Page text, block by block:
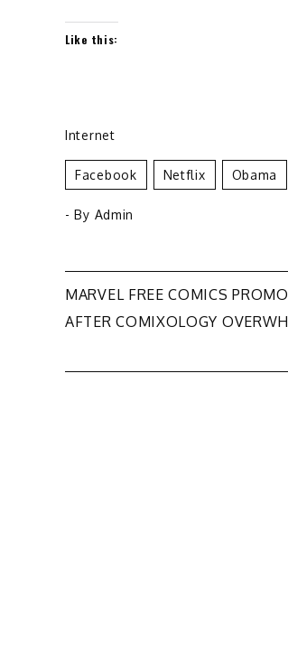
Like this:
Internet
Facebook Netflix Obama
- By Admin
Post
MARVEL FREE COMICS
AFTER COMIXOLOGY